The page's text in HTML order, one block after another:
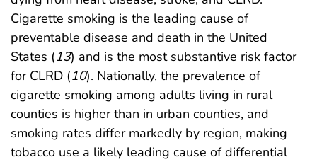
Cigarette smoking is the leading cause of
preventable disease and death in the United
States (13) and is the most substantive risk factor
for CLRD (10). Nationally, the prevalence of
cigarette smoking among adults living in rural
counties is higher than in urban counties, and
smoking rates differ markedly by region, making
tobacco use a likely leading cause of differential